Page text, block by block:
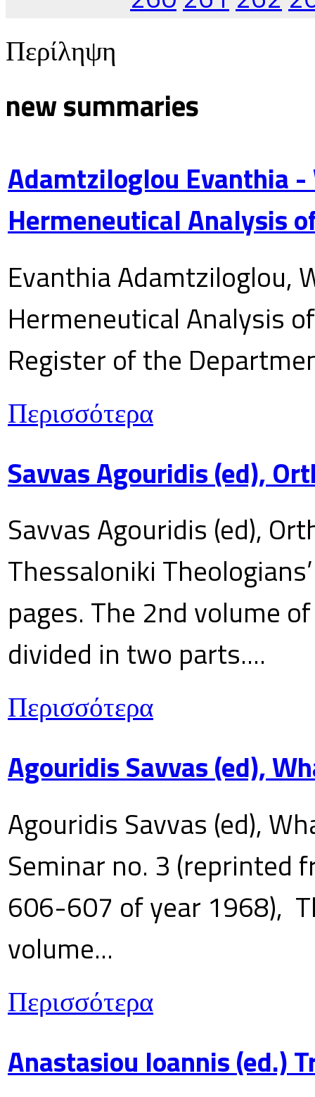
Περίληψη
new summaries
Adamtziloglou Evanthia
Hermeneutical Analysis
Evanthia Adamtziloglou,
Hermeneutical Analysis
Register of the
Περισσότερα
Savvas Agouridis (ed),
Savvas Agouridis (ed),
Thessaloniki
pages. The 2nd volume
divided in two parts....
Περισσότερα
Agouridis Savvas (ed),
Agouridis Savvas (ed),
Seminar no. 3 (reprinted
606-607 of year 1968),
volume...
Περισσότερα
Anastasiou Ioannis (ed.)